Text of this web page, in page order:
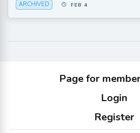
ARCHIVED FEB 4
Page for
Login
Register